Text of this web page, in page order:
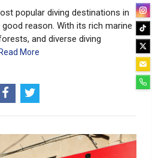
popular diving destinations in
reason. With its rich marine
and diverse diving
Read More